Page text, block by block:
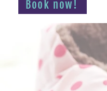
Book now!